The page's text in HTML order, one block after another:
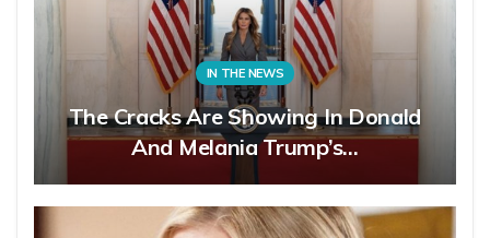
IN THE NEWS
The Cracks Are Showing In Donald
And Melania Trump’s…